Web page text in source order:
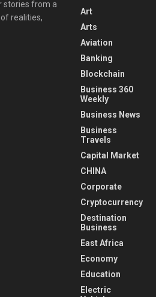
stories from a
realities,
Art
Arts
Aviation
Banking
Blockchain
Business 360
Weekly
Business News
Business
Travels
Capital Market
CHINA
Corporate
Cryptocurrency
Destination
Business
East Africa
Economy
Education
Electric